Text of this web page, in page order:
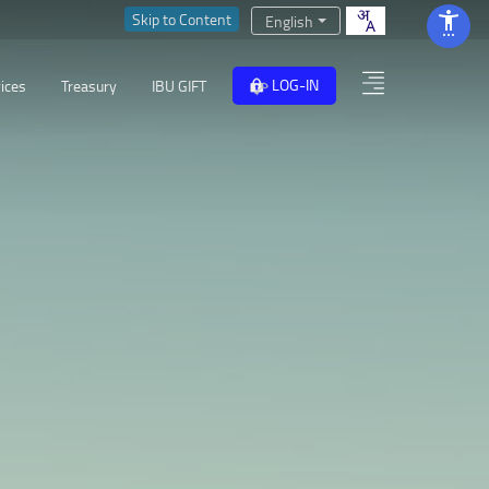
Skip to Content English
Treasury IBU GIFT LOG-IN